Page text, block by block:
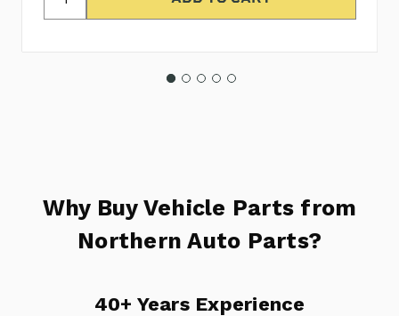
Why Buy Vehicle Parts from
Northern Auto Parts?
40+ Years Experience